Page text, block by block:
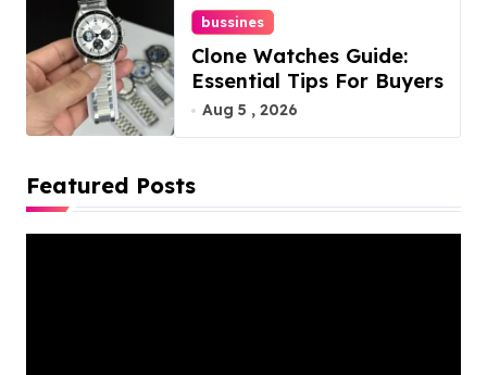
bussines
Clone Watches Guide:
Essential Tips For Buyers
Aug 5 , 2026
Featured Posts